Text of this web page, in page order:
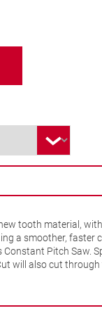
tooth material,
a smoother, faster
Pitch Saw.
will also cut